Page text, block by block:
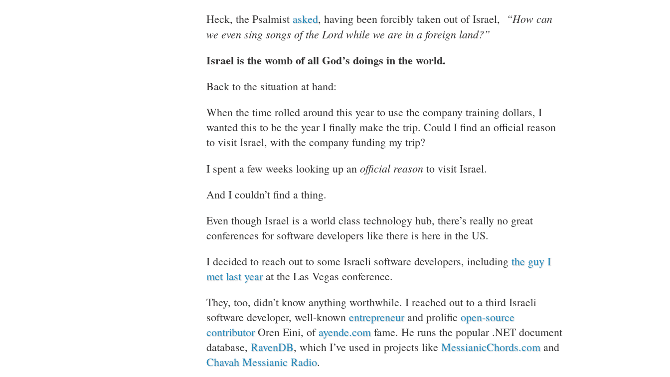
Heck, the Psalmist asked, having been forcibly taken out of Israel, “How can
we even sing songs of the Lord while we are in a foreign land?”
Israel is the womb of all God’s doings in the world.
Back to the situation at hand:
When the time rolled around this year to use the company training dollars, I
wanted this to be the year I finally make the trip. Could I find an official reason
to visit Israel, with the company funding my trip?
I spent a few weeks looking up an official reason to visit Israel.
And I couldn’t find a thing.
Even though Israel is a world class technology hub, there’s really no great
conferences for software developers like there is here in the US.
I decided to reach out to some Israeli software developers, including the guy I
met last yearat the Las Vegas conference.
They, too, didn’t know anything worthwhile. I reached out to a third Israeli
software developer, well-known entrepreneurand prolific open-source
contributorOren Eini, ofayende.com fame. He runs the popular .NET document
database, RavenDB, which I’ve used in projects like MessianicChords.com and
Chavah Messianic Radio.